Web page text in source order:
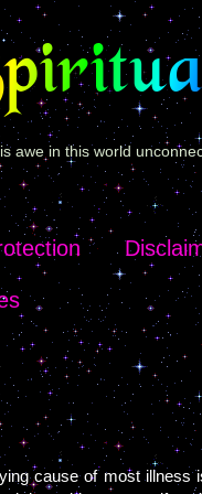
awe in this world
cause of most illness